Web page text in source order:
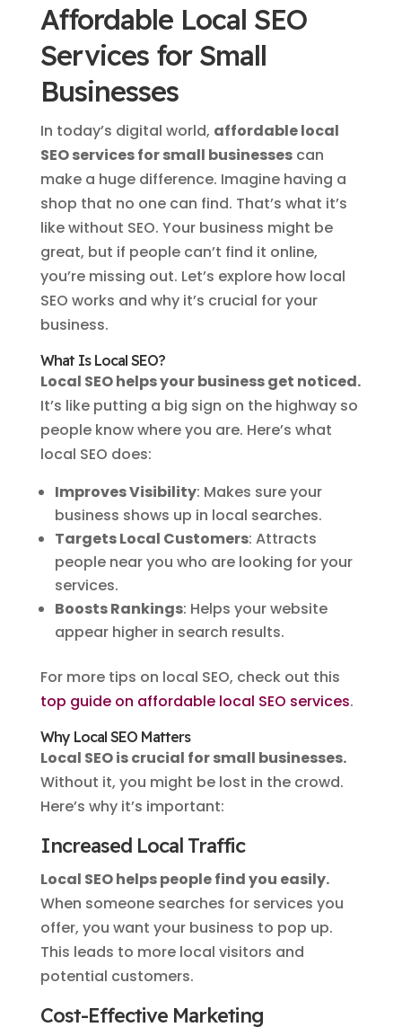
Affordable Local SEO
Services for Small
Businesses
In today’s digital world, affordable local
SEO services for small businessescan
make a huge difference. Imagine having a
shop that no one can find. That’s what it’s
like without SEO. Your business might be
great, but if people can’t find it online,
you’re missing out. Let’s explore how local
SEO works and why it’s crucial for your
business.
What Is Local SEO?
Local SEO helps your business get noticed.
It’s like putting a big sign on the highway so
people know where you are. Here’s what
local SEO does:
Improves Visibility: Makes sure your
business shows up in local searches.
Targets Local Customers: Attracts
people near you who are looking for your
services.
Boosts Rankings: Helps your website
appear higher in search results.
For more tips on local SEO, check out this
top guide on affordable local SEO services.
Why Local SEO Matters
Local SEO is crucial for small businesses.
Without it, you might be lost in the crowd.
Here’s why it’s important:
Increased Local Traffic
Local SEO helps people find you easily.
When someone searches for services you
offer, you want your business to pop up.
This leads to more local visitors and
potential customers.
Cost-Effective Marketing